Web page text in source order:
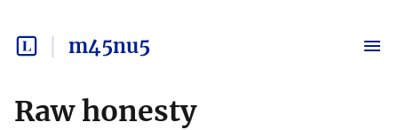
m45nu5
Raw honesty